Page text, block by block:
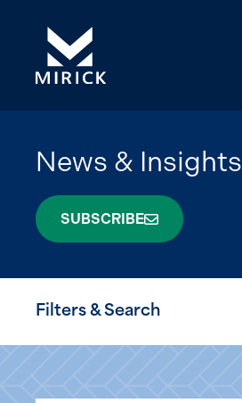
News & Insights
SUBSCRIBE
Filters & Search